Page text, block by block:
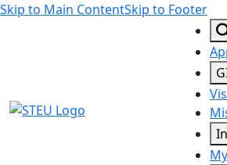
Skip to Main ContentSkip to Footer
STEU Logo